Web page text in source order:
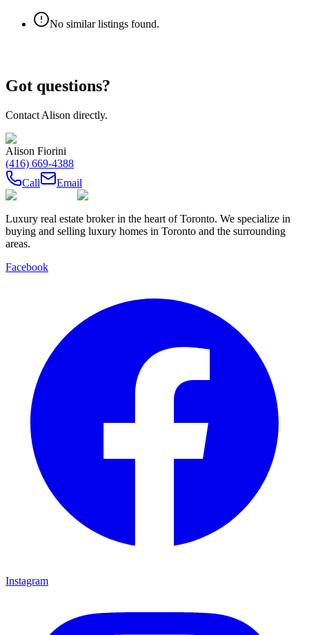
No similar listings found.
Got questions?
Contact Alison directly.
Alison Fiorini
(416) 669-4388
Call
Email
Luxury real estate broker in the heart of Toronto. We specialize in
buying and selling luxury homes in Toronto and the surrounding
areas.
Facebook
Instagram